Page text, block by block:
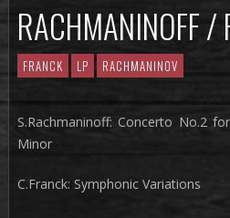
RACHMANINOFF /
FRANCK LP RACHMANINOV
S.Rachmaninoff: Concerto No.2
Minor
C.Franck: Symphonic Variations